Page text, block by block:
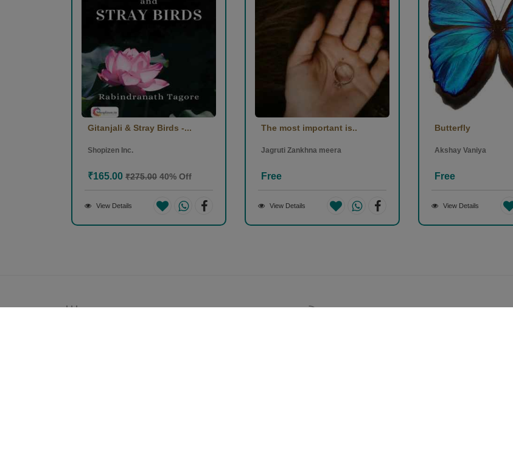
Gitanjali & Stray Birds -...
Shopizen Inc.
₹165.00 ₹275.00 40% Off
View Details
The most important is..
Jagruti Zankhna meera
Free
View Details
Butterfly
Akshay Vaniya
Free
View Details